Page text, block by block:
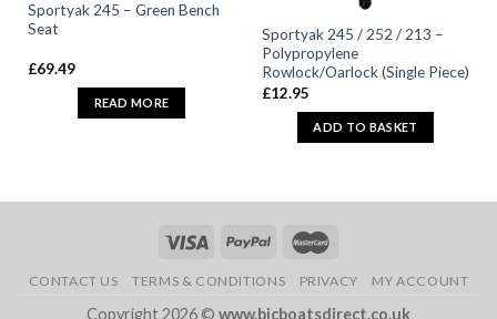
Sportyak 245 – Green Bench
Seat
£69.49
READ MORE
Sportyak 245 / 252 / 213 –
Polypropylene
Rowlock/Oarlock (Single Piece)
£12.95
ADD TO BASKET
CONTACT US TERMS & CONDITIONS PRIVACY MY ACCOUNT
Copyright 2026 © www.bicboatsdirect.co.uk